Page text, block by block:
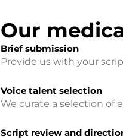
Our
Brief submission
Provide us with your
Voice talent selection
We curate a selection of
Script review and